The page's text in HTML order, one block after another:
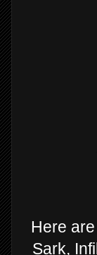
Here
Sark,